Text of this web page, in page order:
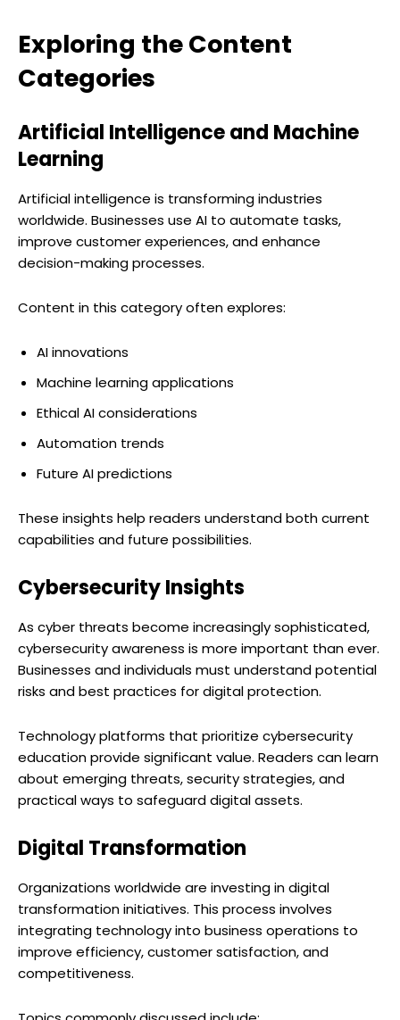
Exploring the Content
Categories
Artificial Intelligence and Machine
Learning
Artificial intelligence is transforming industries
worldwide. Businesses use AI to automate tasks,
improve customer experiences, and enhance
decision-making processes.
Content in this category often explores:
AI innovations
Machine learning applications
Ethical AI considerations
Automation trends
Future AI predictions
These insights help readers understand both current
capabilities and future possibilities.
Cybersecurity Insights
As cyber threats become increasingly sophisticated,
cybersecurity awareness is more important than ever.
Businesses and individuals must understand potential
risks and best practices for digital protection.
Technology platforms that prioritize cybersecurity
education provide significant value. Readers can learn
about emerging threats, security strategies, and
practical ways to safeguard digital assets.
Digital Transformation
Organizations worldwide are investing in digital
transformation initiatives. This process involves
integrating technology into business operations to
improve efficiency, customer satisfaction, and
competitiveness.